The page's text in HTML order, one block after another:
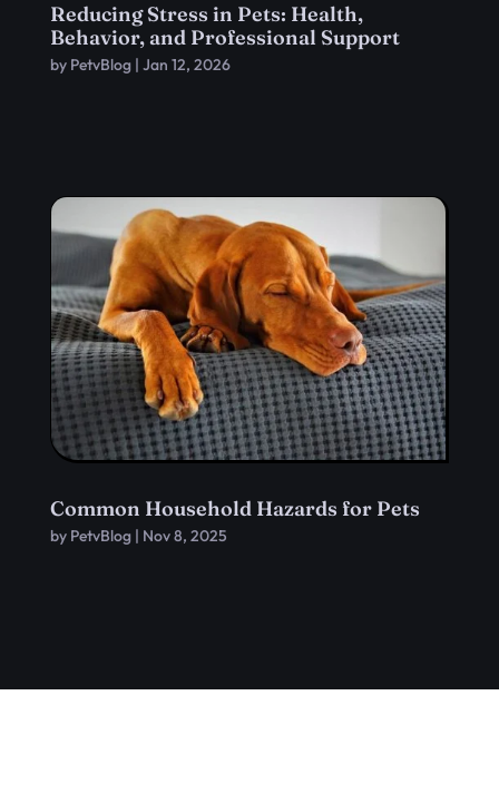
Reducing Stress in Pets: Health,
Behavior, and Professional Support
by PetvBlog| Jan 12, 2026
Common Household Hazards for Pets
by PetvBlog| Nov 8, 2025